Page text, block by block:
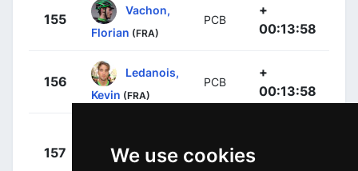
We use cookies
155
Vachon,
Florian (FRA)
PCB
+
00:13:58
156
Ledanois,
Kevin (FRA)
PCB
+
00:13:58
157
Langeveld,
EF1